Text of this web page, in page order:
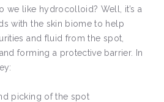
we like hydrocolloid? Well, it’s a
with the skin biome to help
and fluid from the spot,
forming a protective barrier. In
picking of the spot